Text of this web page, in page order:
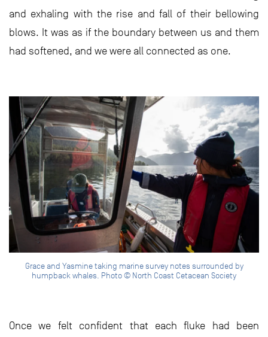
and exhaling with the rise and fall of their bellowing
blows. It was as if the boundary between us and them
had softened, and we were all connected as one.
Grace and Yasmine taking marine survey notes surrounded by
humpback whales. Photo © North Coast Cetacean Society
Once we felt confident that each fluke had been